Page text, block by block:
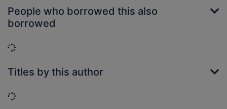
People who borrowed this also
borrowed
Loading...
Titles by this author
Loading...